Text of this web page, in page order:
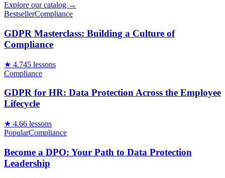
Explore our catalog →
BestsellerCompliance
GDPR Masterclass: Building a Culture of
Compliance
★ 4.745 lessons
Compliance
GDPR for HR: Data Protection Across the Employee
Lifecycle
★ 4.66 lessons
PopularCompliance
Become a DPO: Your Path to Data Protection
Leadership